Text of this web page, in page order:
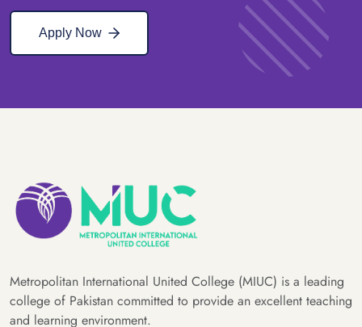
Apply Now
Metropolitan International United College (MIUC) is a leading
college of Pakistan committed to provide an excellent teaching
and learning environment.